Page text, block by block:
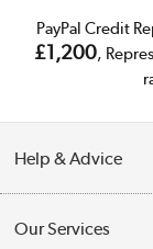
PayPal Credit
£1,200,
Help & Advice
Our Services